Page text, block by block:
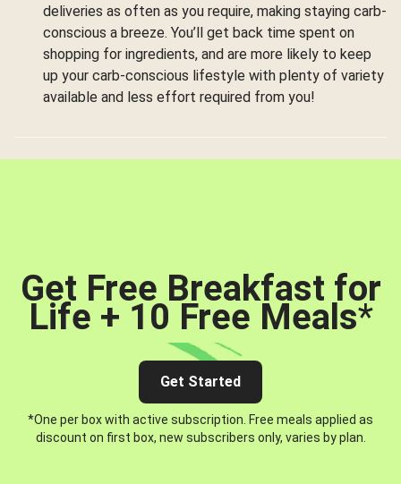
deliveries as often as you require, making staying carb-
conscious a breeze. You’ll get back time spent on
shopping for ingredients, and are more likely to keep
up your carb-conscious lifestyle with plenty of variety
available and less effort required from you!
Get Free Breakfast for
Life + 10 Free Meals*
Get Started
*One per box with active subscription. Free meals applied as
discount on first box, new subscribers only, varies by plan.